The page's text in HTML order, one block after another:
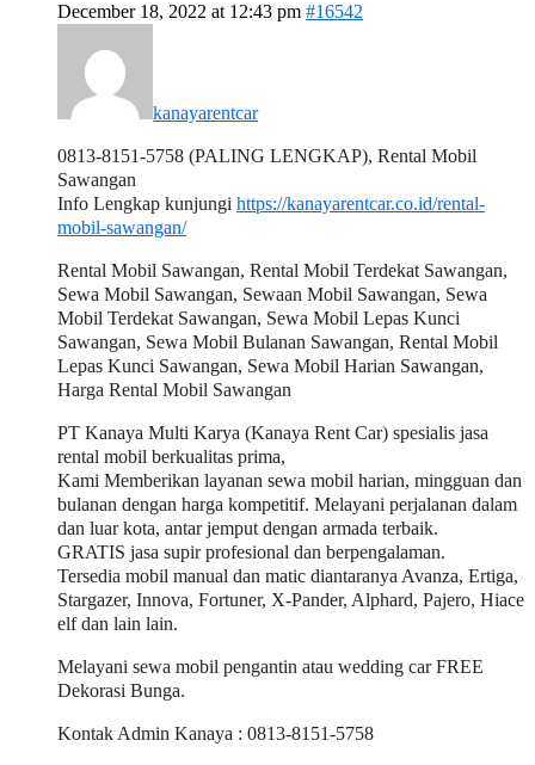
December 18, 2022 at 12:43 pm #16542
kanayarentcar
0813-8151-5758 (PALING LENGKAP), Rental Mobil
Sawangan
Info Lengkap kunjungi https://kanayarentcar.co.id/rental-
mobil-sawangan/
Rental Mobil Sawangan, Rental Mobil Terdekat Sawangan,
Sewa Mobil Sawangan, Sewaan Mobil Sawangan, Sewa
Mobil Terdekat Sawangan, Sewa Mobil Lepas Kunci
Sawangan, Sewa Mobil Bulanan Sawangan, Rental Mobil
Lepas Kunci Sawangan, Sewa Mobil Harian Sawangan,
Harga Rental Mobil Sawangan
PT Kanaya Multi Karya (Kanaya Rent Car) spesialis jasa
rental mobil berkualitas prima,
Kami Memberikan layanan sewa mobil harian, mingguan dan
bulanan dengan harga kompetitif. Melayani perjalanan dalam
dan luar kota, antar jemput dengan armada terbaik.
GRATIS jasa supir profesional dan berpengalaman.
Tersedia mobil manual dan matic diantaranya Avanza, Ertiga,
Stargazer, Innova, Fortuner, X-Pander, Alphard, Pajero, Hiace
elf dan lain lain.
Melayani sewa mobil pengantin atau wedding car FREE
Dekorasi Bunga.
Kontak Admin Kanaya : 0813-8151-5758